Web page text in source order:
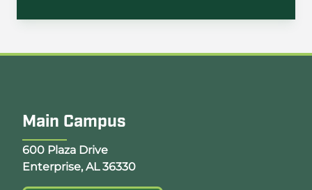
Main Campus
Opens Google Map in a new tab
600 Plaza Drive
Enterprise, AL 36330